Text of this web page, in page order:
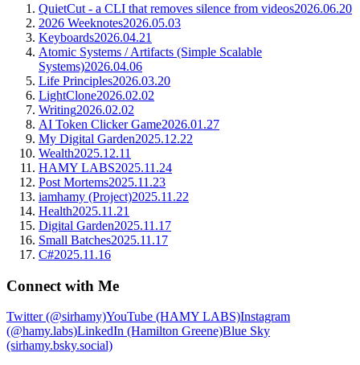
QuietCut - a CLI that removes silence from videos2026.06.20
2026 Weeknotes2026.05.03
Keyboards2026.04.21
Atomic Systems / Artifacts (Simple Scalable
Systems)2026.04.06
Life Principles2026.03.20
LightClone2026.02.02
Writing2026.02.02
AI Token Clicker Game2026.01.27
My Digital Garden2025.12.22
Wealth2025.12.11
HAMY LABS2025.11.24
Post Mortems2025.11.23
iamhamy (Project)2025.11.22
Health2025.11.21
Digital Garden2025.11.17
Small Batches2025.11.17
C#2025.11.16
Connect with Me
Twitter (@sirhamy)YouTube (HAMY LABS)Instagram
(@hamy.labs)LinkedIn (Hamilton Greene)Blue Sky
(sirhamy.bsky.social)